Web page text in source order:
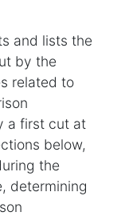
and lists the
by the
related to
a first cut at
below,
the
determining